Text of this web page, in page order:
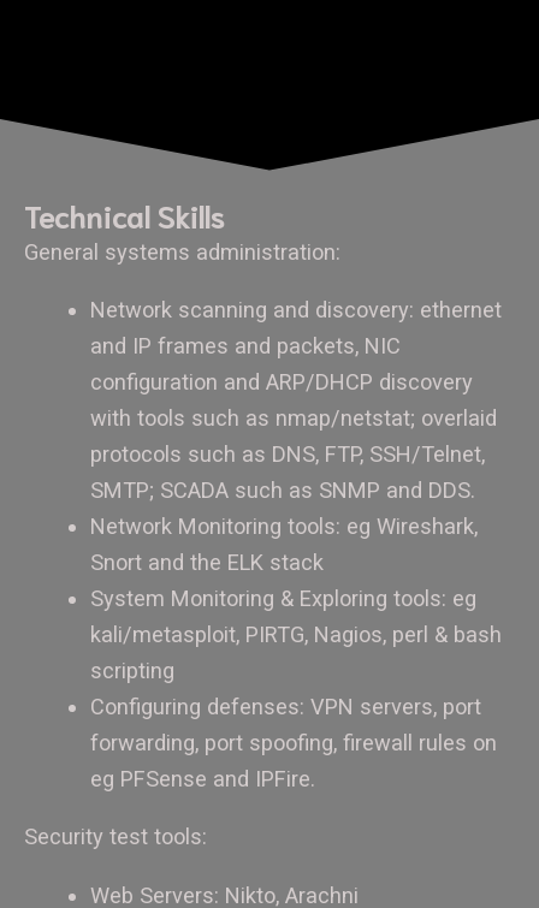
Technical Skills
General systems administration:
Network scanning and discovery: ethernet
and IP frames and packets, NIC
configuration and ARP/DHCP discovery
with tools such as nmap/netstat; overlaid
protocols such as DNS, FTP, SSH/Telnet,
SMTP; SCADA such as SNMP and DDS.
Network Monitoring tools: eg Wireshark,
Snort and the ELK stack
System Monitoring & Exploring tools: eg
kali/metasploit, PIRTG, Nagios, perl & bash
scripting
Configuring defenses: VPN servers, port
forwarding, port spoofing, firewall rules on
eg PFSense and IPFire.
Security test tools:
Web Servers: Nikto, Arachni